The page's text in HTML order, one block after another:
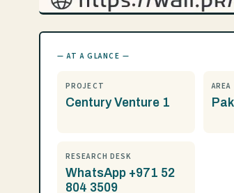
— AT A GLANCE —
PROJECT
Century Venture 1
AREA
RESEARCH DESK
WhatsApp +971 52
804 3509